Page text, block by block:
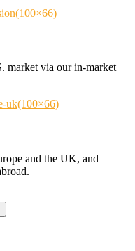
market via our in-market
and the UK, and